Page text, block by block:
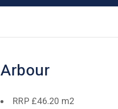
Arbour
RRP £46.20 m2